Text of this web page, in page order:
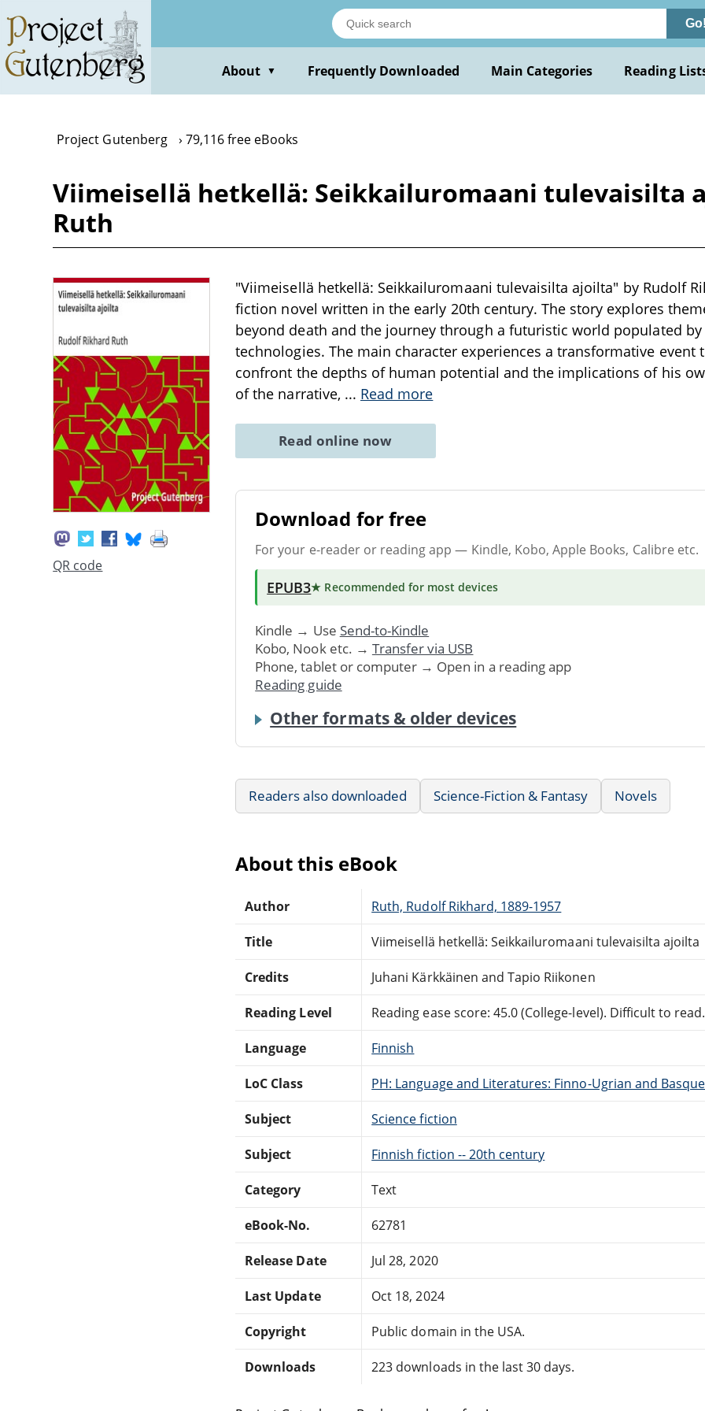
main
content
About ▼ Frequently Downloaded Main Categories Reading
Project Gutenberg 79,116 free eBooks
Viimeisellä hetkellä: Seikkailuromaani tulevaisilta
Ruth
QR code
"Viimeisellä hetkellä: Seikkailuromaani tulevaisilta ajoilta" by Rudolf
fiction novel written in the early 20th century. The story explores
beyond death and the journey through a futuristic world populated
technologies. The main character experiences a transformative event
confront the depths of human potential and the implications of his
of the narrative, ... Read more
Read online now
Download for free
For your e-reader or reading app — Kindle, Kobo, Apple Books, Calibre etc.
EPUB3★ Recommended for most devices
Kindle → Use Send-to-Kindle
Kobo, Nook etc. → Transfer via USB
Phone, tablet or computer → Open in a reading app
Reading guide
Other formats & older devices
Readers also downloaded Science-Fiction & Fantasy Novels
About this eBook
Author Ruth, Rudolf Rikhard, 1889-1957
Title Viimeisellä hetkellä: Seikkailuromaani tulevaisilta ajoilta
Credits Juhani Kärkkäinen and Tapio Riikonen
Reading Level Reading ease score: 45.0 (College-level). Difficult to read.
Language Finnish
LoC Class PH: Language and Literatures: Finno-Ugrian and
Subject Science fiction
Subject Finnish fiction -- 20th century
Category Text
eBook-No. 62781
Release Date Jul 28, 2020
Last Update Oct 18, 2024
Copyright Public domain in the USA.
Downloads 223 downloads in the last 30 days.